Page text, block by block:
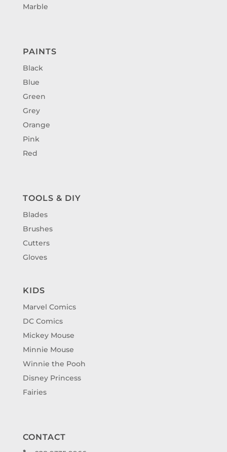
Marble
PAINTS
Black
Blue
Green
Grey
Orange
Pink
Red
TOOLS & DIY
Blades
Brushes
Cutters
Gloves
KIDS
Marvel Comics
DC Comics
Mickey Mouse
Minnie Mouse
Winnie the Pooh
Disney Princess
Fairies
CONTACT